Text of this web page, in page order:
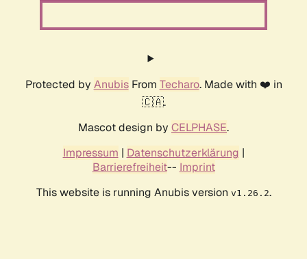
Protected by AnubisFrom Techaro. Made with ❤️ in
🇨🇦.
Mascot design by CELPHASE.
Impressum | Datenschutzerklärung |
Barrierefreiheit-- Imprint
This website is running Anubis version v1.26.2.